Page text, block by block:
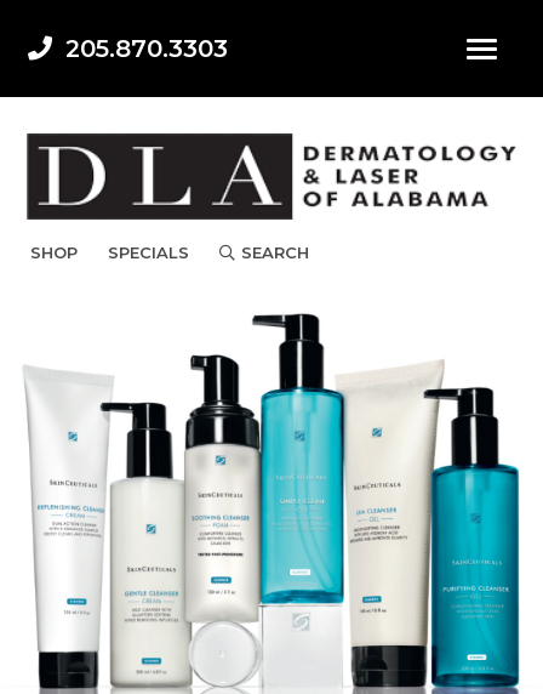
205.870.3303
SHOP SPECIALS SEARCH